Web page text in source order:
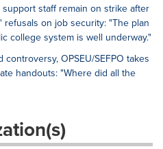
staff remain on strike after
on job security: "The plan
college system is well underway."
OPSEU/SEFPO takes
handouts: "Where did all the